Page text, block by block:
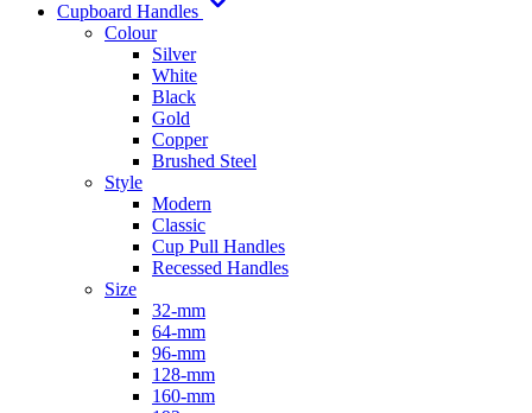
Cupboard Handles
Colour
Silver
White
Black
Gold
Copper
Brushed Steel
Style
Modern
Classic
Cup Pull Handles
Recessed Handles
Size
32-mm
64-mm
96-mm
128-mm
160-mm